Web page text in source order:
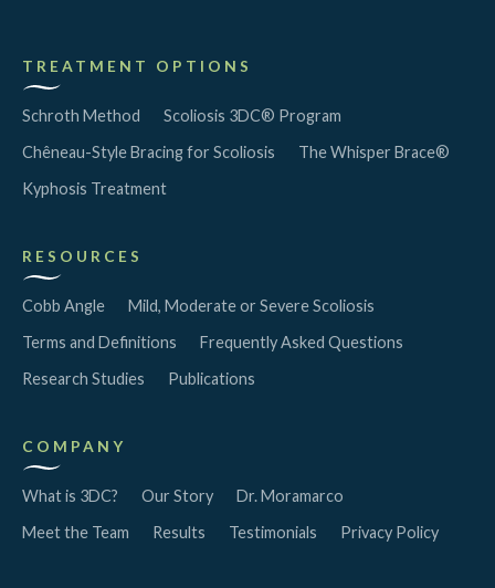
TREATMENT OPTIONS
Schroth Method
Scoliosis 3DC® Program
Chêneau-Style Bracing for Scoliosis
The Whisper Brace®
Kyphosis Treatment
RESOURCES
Cobb Angle
Mild, Moderate or Severe Scoliosis
Terms and Definitions
Frequently Asked Questions
Research Studies
Publications
COMPANY
What is 3DC? Our Story
Dr. Moramarco
Meet the Team
Results Testimonials Privacy Policy